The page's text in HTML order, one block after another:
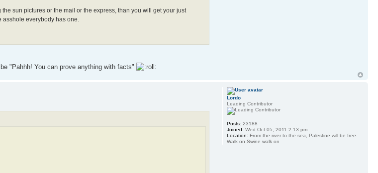
sun pictures or the mail or the express, than you will get your just
everybody has one.
"Pahhh! You can prove anything with facts"
Lordo
Leading Contributor
Posts: 23188
Joined: Wed Oct 05, 2011 2:13 pm
Location: From the river to the sea, Palestine will be free.
Walk on Swine walk on